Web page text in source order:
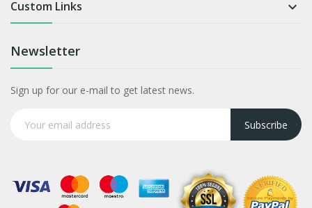
Custom Links 
Newsletter
Sign up for our e-mail to get latest news.
Subscribe